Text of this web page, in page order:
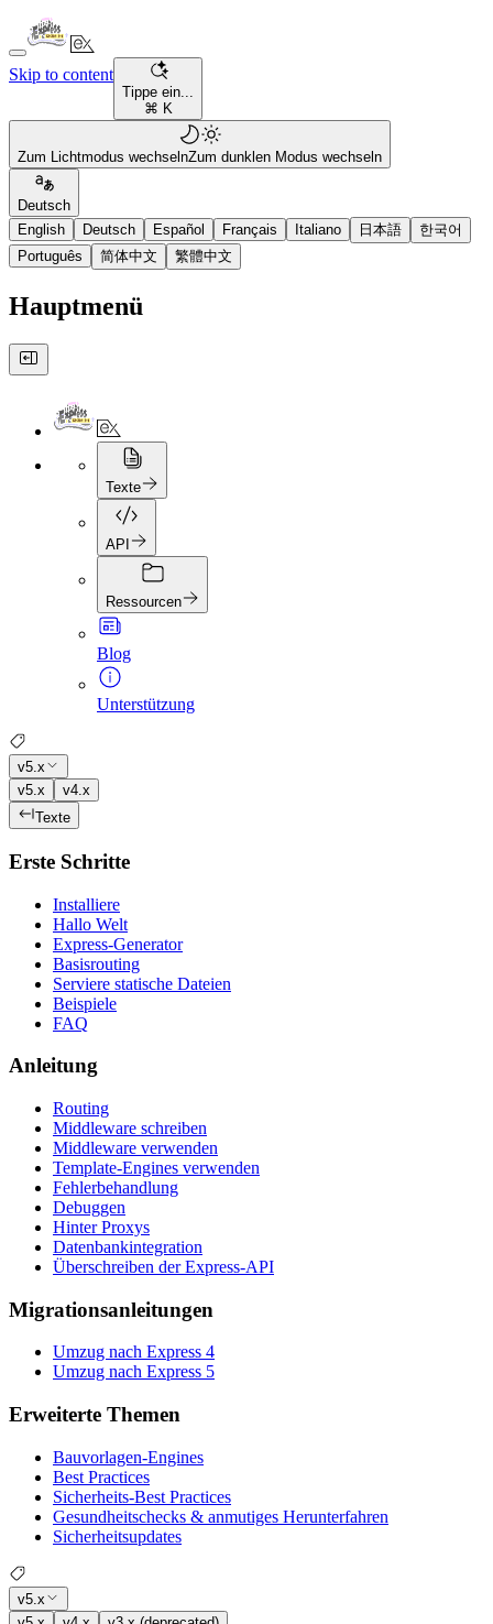
Skip to content
Tippe ein...
⌘ K
Zum Lichtmodus wechselnZum dunklen Modus wechseln
Deutsch
English
Deutsch Español Français Italiano 日本語
한국어
Português
简体中文 繁體中文
Hauptmenü
Texte
API
Ressourcen
Blog
Unterstützung
v5.x
v5.x
v4.x
Texte
Erste Schritte
Installiere
Hallo Welt
Express-Generator
Basisrouting
Serviere statische Dateien
Beispiele
FAQ
Anleitung
Routing
Middleware schreiben
Middleware verwenden
Template-Engines verwenden
Fehlerbehandlung
Debuggen
Hinter Proxys
Datenbankintegration
Überschreiben der Express-API
Migrationsanleitungen
Umzug nach Express 4
Umzug nach Express 5
Erweiterte Themen
Bauvorlagen-Engines
Best Practices
Sicherheits-Best Practices
Gesundheitschecks & anmutiges Herunterfahren
Sicherheitsupdates
v5.x